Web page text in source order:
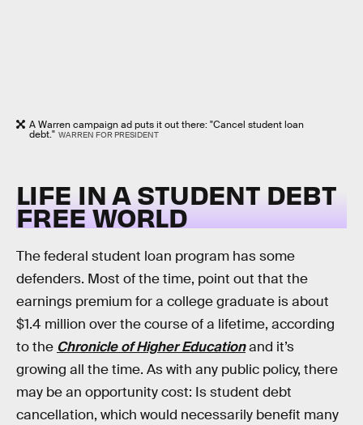
A Warren campaign ad puts it out there: "Cancel student loan
debt." WARREN FOR PRESIDENT
LIFE IN A STUDENT DEBT
FREE WORLD
The federal student loan program has some
defenders. Most of the time, point out that the
earnings premium for a college graduate is about
$1.4 million over the course of a lifetime, according
to the Chronicle of Higher Educationand it’s
growing all the time. As with any public policy, there
may be an opportunity cost: Is student debt
cancellation, which would necessarily benefit many